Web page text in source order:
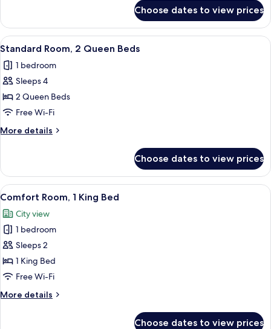
Room,
King
Choose dates to view prices
View
all
photos
for
Standard
Room,
2
Queen
A hotel room with two beds, a
4
Standard Room, 2 Queen Beds
1 bedroom
Sleeps 4
2 Queen Beds
Free Wi-Fi
More details
More
Room,
Queen
Choose dates to view prices
View
all
photos
for
Comfort
Room,
1
Bed
A modern bedroom with a bed, a
4
Comfort Room, 1 King Bed
City view
1 bedroom
Sleeps 2
1 King Bed
Free Wi-Fi
More details
More
Choose dates to view prices